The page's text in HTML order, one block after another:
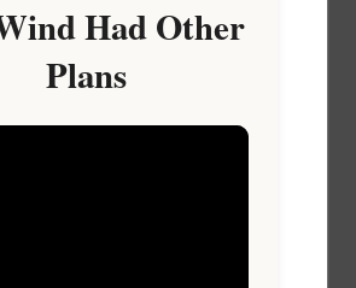
Had Other
Plans